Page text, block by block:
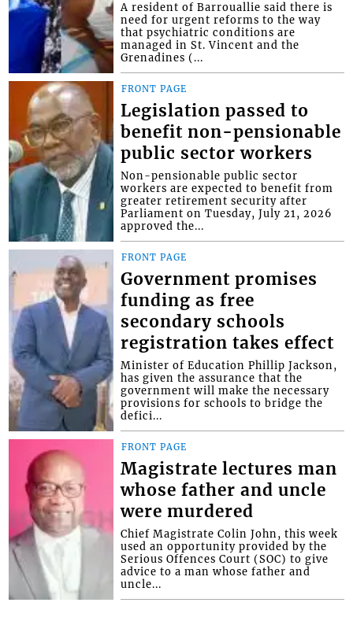
A resident of Barrouallie said there is
need for urgent reforms to the way
that psychiatric conditions are
managed in St. Vincent and the
Grenadines (...
FRONT PAGE
Legislation passed to
benefit non-pensionable
public sector workers
Non-pensionable public sector
workers are expected to benefit from
greater retirement security after
Parliament on Tuesday, July 21, 2026
approved the...
FRONT PAGE
Government promises
funding as free
secondary schools
registration takes effect
Minister of Education Phillip Jackson,
has given the assurance that the
government will make the necessary
provisions for schools to bridge the
defici...
FRONT PAGE
Magistrate lectures man
whose father and uncle
were murdered
Chief Magistrate Colin John, this week
used an opportunity provided by the
Serious Offences Court (SOC) to give
advice to a man whose father and
uncle...